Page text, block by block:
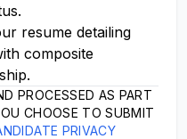
resume detailing
composite
PROCESSED AS PART
CHOOSE TO SUBMIT
PRIVACY